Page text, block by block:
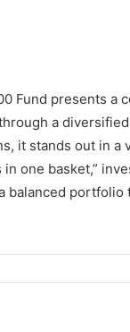
Fund presents
a
it stands out in a
in one basket,”
balanced